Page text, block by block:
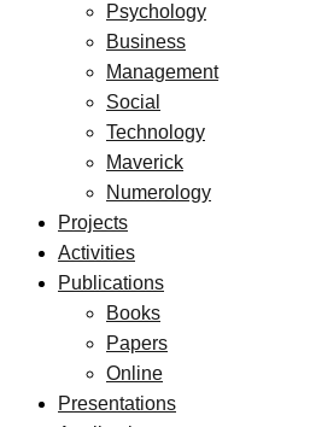
Psychology
Business
Management
Social
Technology
Maverick
Numerology
Projects
Activities
Publications
Books
Papers
Online
Presentations